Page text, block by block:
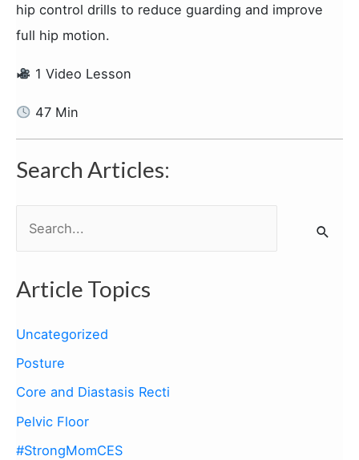
hip control drills to reduce guarding and improve
full hip motion.
1 Video Lesson
47 Min
Search Articles:
r
f
o
r
:
Article Topics
Uncategorized
Posture
Core and Diastasis Recti
Pelvic Floor
#StrongMomCES